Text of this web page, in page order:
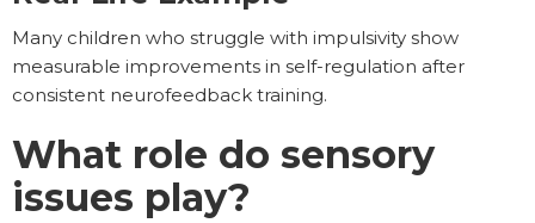
Many children who struggle with impulsivity show
measurable improvements in self-regulation after
consistent neurofeedback training.
What role do sensory
issues play?